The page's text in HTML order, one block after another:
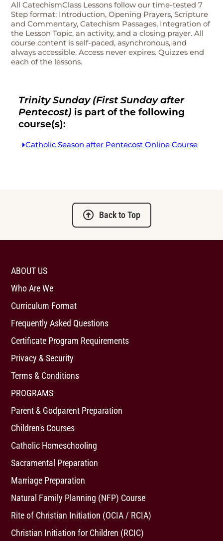
All CatechismClass Lessons follow our time-tested 7
Step format: Introduction, Opening Prayers, Scripture
and Commentary, Catechism Passages, Integration of
the Lesson Topic, an activity, and a closing prayer. All
course content is self-paced, asynchronous, and
always accessible. Access never expires. Quizzes end
each of the lessons.
Trinity Sunday (First Sunday after
Pentecost) is part of the following
course(s):
Catholic Season after Pentecost Online Course
Back to Top
ABOUT US
Who Are We
Curriculum Format
Frequently Asked Questions
Certificate Program Requirements
Privacy & Security
Terms & Conditions
PROGRAMS
Parent & Godparent Preparation
Children's Courses
Catholic Homeschooling
Sacramental Preparation
Marriage Preparation
Natural Family Planning (NFP) Course
Rite of Christian Initiation (OCIA / RCIA)
Christian Initiation for Children (RCIC)